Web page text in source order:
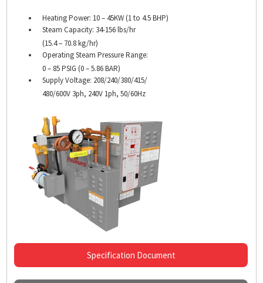
Heating Power: 10 – 45KW (1 to 4.5 BHP)
Steam Capacity: 34-156 lbs/hr
(15.4 – 70.8 kg/hr)
Operating Steam Pressure Range:
0 – 85 PSIG (0 – 5.86 BAR)
Supply Voltage: 208/240/380/415/
480/600V 3ph, 240V 1ph, 50/60Hz
Specification Document